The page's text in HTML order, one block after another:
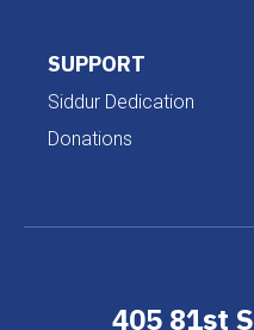
SUPPORT
Siddur Dedication
Donations
405 81st